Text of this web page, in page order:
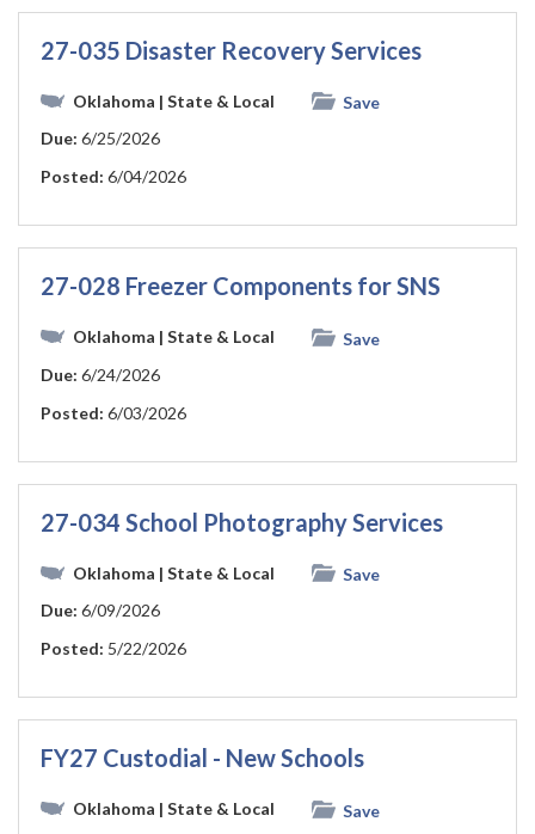
27-035 Disaster Recovery Services
Oklahoma | State & Local
Save
Due: 6/25/2026
Posted: 6/04/2026
27-028 Freezer Components for SNS
Oklahoma | State & Local
Save
Due: 6/24/2026
Posted: 6/03/2026
27-034 School Photography Services
Oklahoma | State & Local
Save
Due: 6/09/2026
Posted: 5/22/2026
FY27 Custodial - New Schools
Oklahoma | State & Local
Save